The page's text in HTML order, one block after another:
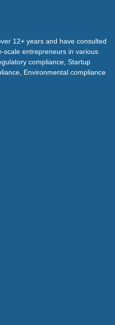
12+ years and have consulted
scale entrepreneurs in various
compliance, Startup
Environmental compliance